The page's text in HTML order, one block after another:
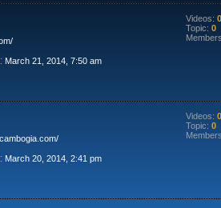
March 21, 2014, 7:50 am
Videos: 0
Topic: 0
March 20, 2014, 2:41 pm
Videos: 0
Topic: 0